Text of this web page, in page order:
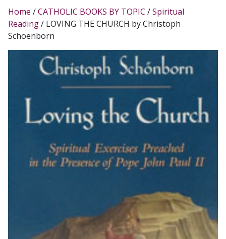
Home /CATHOLIC BOOKS BY TOPIC /Spiritual
Reading/ LOVING THE CHURCH by Christoph
Schoenborn